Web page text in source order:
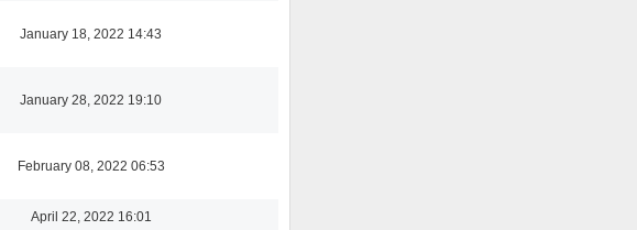
January 18, 2022 14:43
January 28, 2022 19:10
February 08, 2022 06:53
April 22, 2022 16:01